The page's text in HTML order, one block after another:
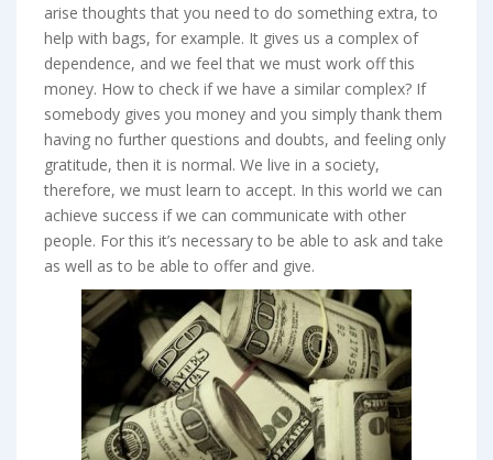
arise thoughts that you need to do something extra, to
help with bags, for example. It gives us a complex of
dependence, and we feel that we must work off this
money. How to check if we have a similar complex? If
somebody gives you money and you simply thank them
having no further questions and doubts, and feeling only
gratitude, then it is normal. We live in a society,
therefore, we must learn to accept. In this world we can
achieve success if we can communicate with other
people. For this it’s necessary to be able to ask and take
as well as to be able to offer and give.